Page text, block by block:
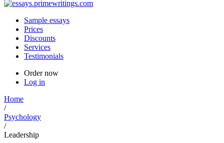
Sample essays
Prices
Discounts
Services
Testimonials
Order now
Log in
Home
/
Psychology
/
Leadership